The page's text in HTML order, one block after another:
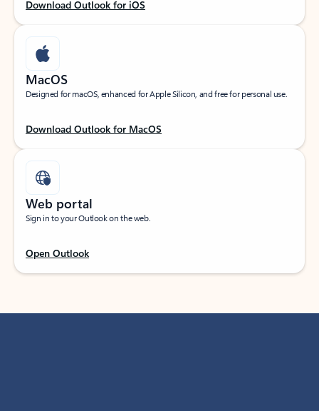
Download Outlook for iOS
MacOS
Designed for macOS, enhanced for Apple Silicon, and free for personal use.
Download Outlook for MacOS
Web portal
Sign in to your Outlook on the web.
Open Outlook